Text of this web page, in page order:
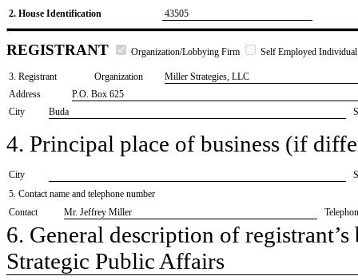
2. House Identification 43505
REGISTRANT Organization/Lobbying Firm Self Employed Individual
3. Registrant Organization
Miller Strategies, LLC
Address
P.O. Box 625
City
Buda
4. Principal place of business (if
City
5. Contact name and telephone number
Contact
​Mr. Jeffrey Miller
6. General description of
​Strategic Public Affairs